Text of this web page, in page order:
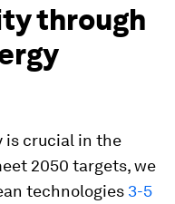
through
is crucial in the
2050 targets, we
technologies 3-5